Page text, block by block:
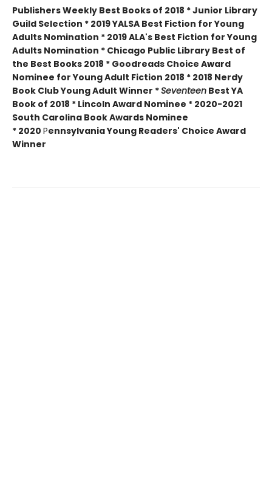
Publishers Weekly Best Books of 2018 * Junior Library
Guild Selection * 2019 YALSA Best Fiction for Young
Adults Nomination * 2019 ALA's Best Fiction for Young
Adults Nomination * Chicago Public Library Best of
the Best Books 2018 * Goodreads Choice Award
Nominee for Young Adult Fiction 2018 * 2018 Nerdy
Book Club Young Adult Winner *Seventeen Best YA
Book of 2018 * Lincoln Award Nominee * 2020-2021
South Carolina Book Awards Nominee
* 2020 Pennsylvania Young Readers' Choice Award
Winner